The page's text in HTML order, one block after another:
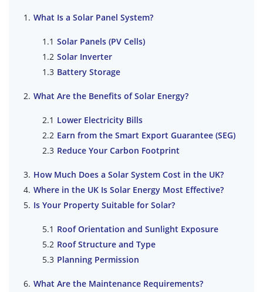
What Is a Solar Panel System?
Solar Panels (PV Cells)
Solar Inverter
Battery Storage
What Are the Benefits of Solar Energy?
Lower Electricity Bills
Earn from the Smart Export Guarantee (SEG)
Reduce Your Carbon Footprint
How Much Does a Solar System Cost in the UK?
Where in the UK Is Solar Energy Most Effective?
Is Your Property Suitable for Solar?
Roof Orientation and Sunlight Exposure
Roof Structure and Type
Planning Permission
What Are the Maintenance Requirements?